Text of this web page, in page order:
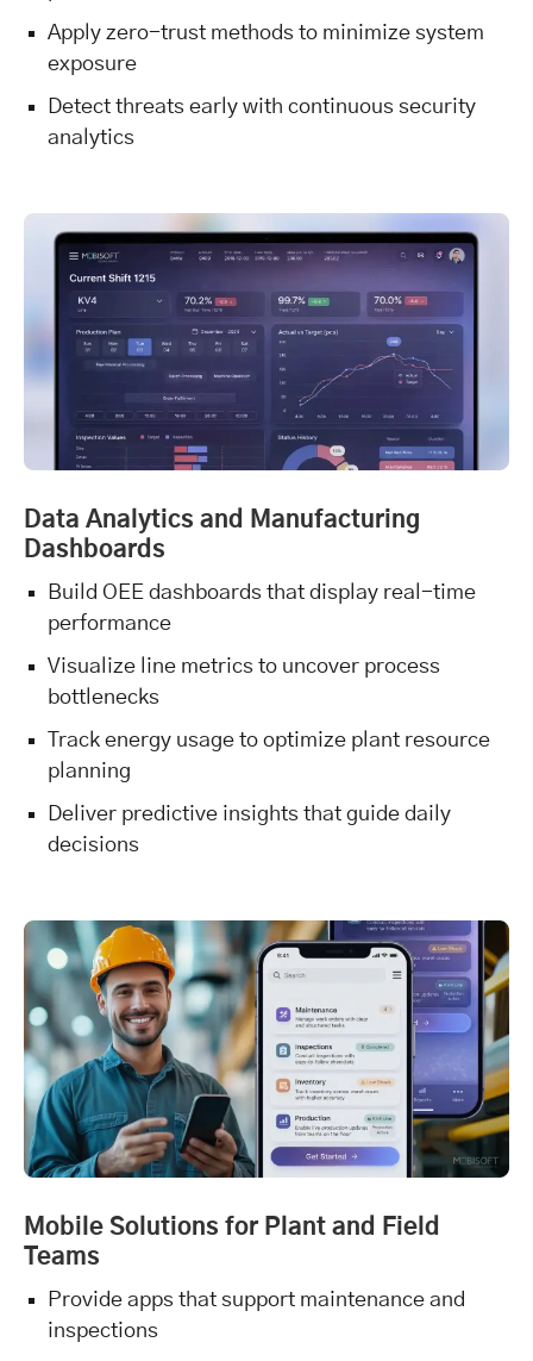
Apply zero-trust methods to minimize system
exposure
Detect threats early with continuous security
analytics
Data Analytics and Manufacturing
Dashboards
Build OEE dashboards that display real-time
performance
Visualize line metrics to uncover process
bottlenecks
Track energy usage to optimize plant resource
planning
Deliver predictive insights that guide daily
decisions
Mobile Solutions for Plant and Field
Teams
Provide apps that support maintenance and
inspections